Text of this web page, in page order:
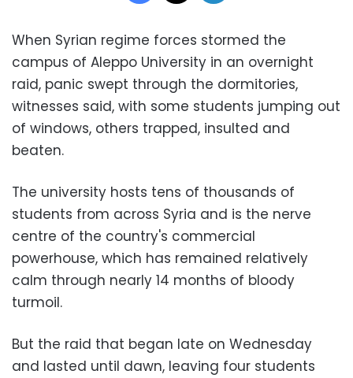
When Syrian regime forces stormed the
campus of Aleppo University in an overnight
raid, panic swept through the dormitories,
witnesses said, with some students jumping out
of windows, others trapped, insulted and
beaten.
The university hosts tens of thousands of
students from across Syria and is the nerve
centre of the country's commercial
powerhouse, which has remained relatively
calm through nearly 14 months of bloody
turmoil.
But the raid that began late on Wednesday
and lasted until dawn, leaving four students